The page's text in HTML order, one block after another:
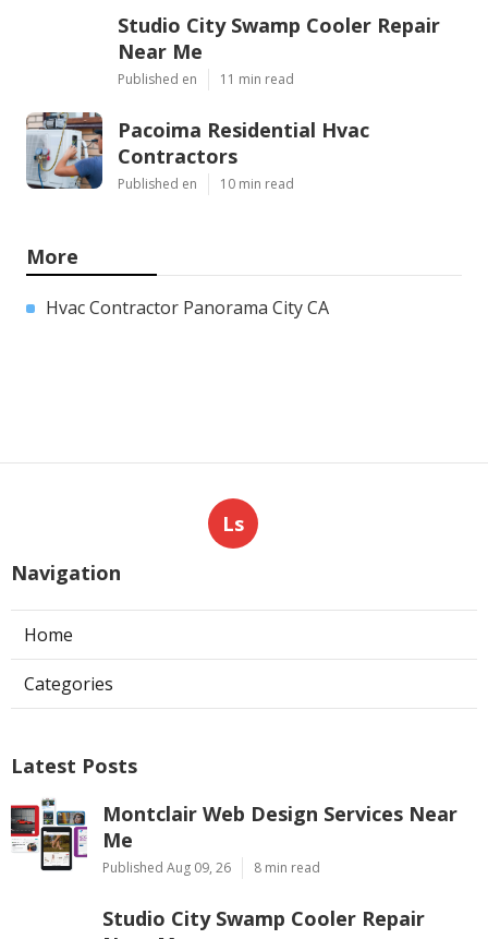
Studio City Swamp Cooler Repair
Near Me
Published en 11 min read
Pacoima Residential Hvac
Contractors
Published en 10 min read
More
Hvac Contractor Panorama City CA
Ls
Navigation
Home
Categories
Latest Posts
Montclair Web Design Services Near
Me
Published Aug 09, 26 8 min read
Studio City Swamp Cooler Repair